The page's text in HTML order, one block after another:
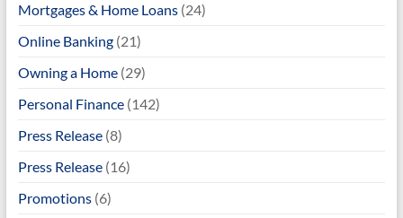
Mortgages & Home Loans(24)
Online Banking(21)
Owning a Home(29)
Personal Finance(142)
Press Release(8)
Press Release(16)
Promotions(6)